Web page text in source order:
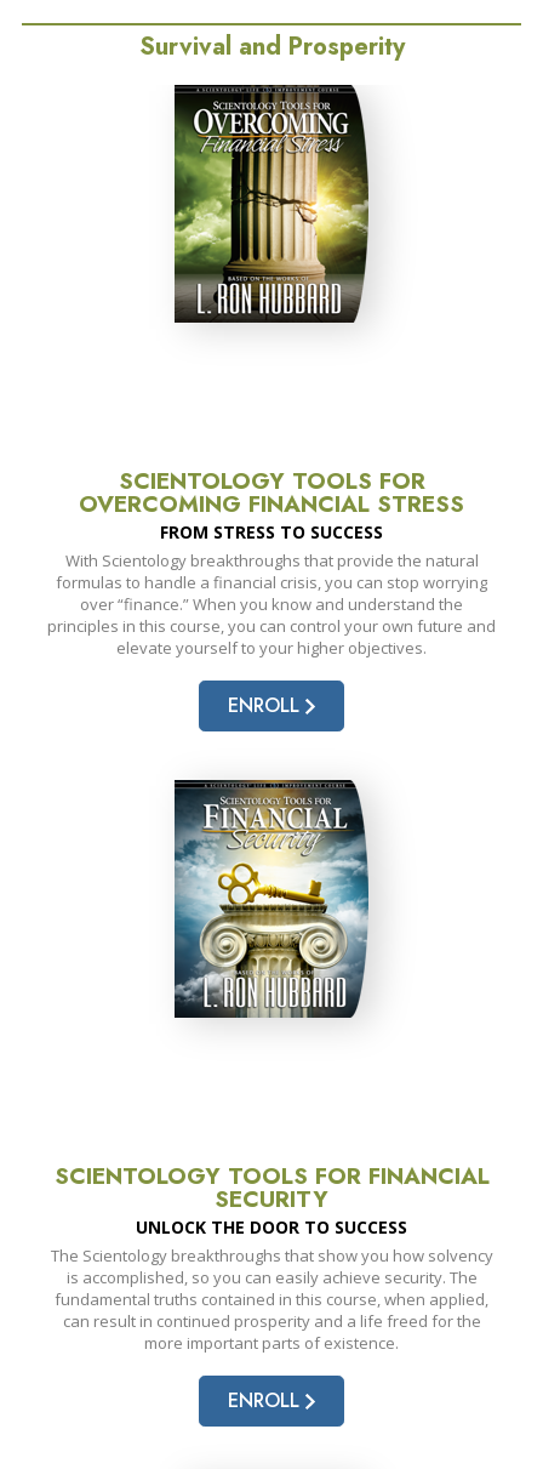
Survival and Prosperity
SCIENTOLOGY TOOLS FOR
OVERCOMING FINANCIAL STRESS
FROM STRESS TO SUCCESS
With Scientology breakthroughs that provide the natural
formulas to handle a financial crisis, you can stop worrying
over “finance.” When you know and understand the
principles in this course, you can control your own future and
elevate yourself to your higher objectives.
ENROLL
SCIENTOLOGY TOOLS FOR FINANCIAL
SECURITY
UNLOCK THE DOOR TO SUCCESS
The Scientology breakthroughs that show you how solvency
is accomplished, so you can easily achieve security. The
fundamental truths contained in this course, when applied,
can result in continued prosperity and a life freed for the
more important parts of existence.
ENROLL